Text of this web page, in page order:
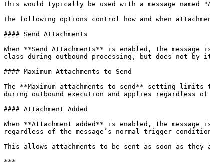
This would typically be used with a message named
The following options control how and when
#### Send Attachments
When **Send Attachments** is enabled, the
class during outbound processing, but does not by
#### Maximum Attachments to Send
The **Maximum attachments to send** setting
during outbound execution and applies regardless of
#### Attachment Added
When **Attachment added** is enabled, the
regardless of the message’s normal trigger
This allows attachments to be sent as soon as
***